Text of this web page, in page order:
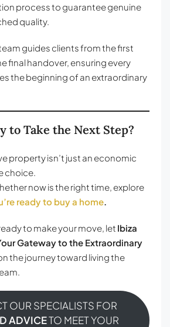
process to guarantee genuine
quality.
guides clients from the first
final handover, ensuring every
the beginning of an extraordinary
to Take the Next Step?
property isn’t just an economic
choice.
now is the right time, explore
ready to buy a home
to make your move, let Ibiza
Gateway to the Extraordinary
the journey toward living the
OUR SPECIALISTS FOR
ADVICETO MEET YOUR